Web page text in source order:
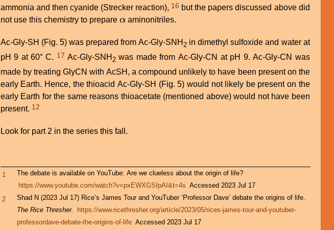
ammonia and then cyanide (Strecker reaction), 16
not use this chemistry to prepare α
α aminonitriles.
Ac-Gly-SH (Fig. 5) was prepared from Ac-Gly-SNH 2in dimethyl sulfoxide and water at
pH 9 at 60° C. 17 Ac-Gly-SNH 2was made from Ac-Gly-CN at pH 9. Ac-Gly-CN was
made by treating GlyCN with AcSH, a compound unlikely to have been present on the
early Earth. Hence, the thioacid Ac-Gly-SH (Fig. 5) would not likely be present on the
early Earth for the same reasons thioacetate (mentioned above) would not have been
present. 12
Look for part 2 in the series this fall.
1
The debate is available on YouTube: Are we clueless about the origin of life?
https://www.youtube.com/watch?v=pxEWXGSIpAI&t=4s Accessed 2023 Jul 17
2
Shad N (2023 Jul 17) Rice’s James Tour and YouTuber ‘Professor Dave’ debate the origins of life.
The Rice Thresher.
https://www.ricethresher.org/article/2023/05/rices-james-tour-and-youtuber-
professordave-debate-the-origins-of-life Accessed 2023 Jul 17